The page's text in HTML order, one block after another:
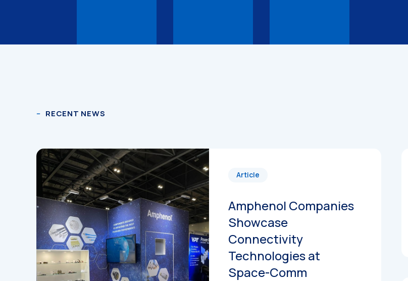
3D Models
RECENT NEWS
Article
Amphenol Companies
Showcase
Connectivity
Technologies at
Space-Comm